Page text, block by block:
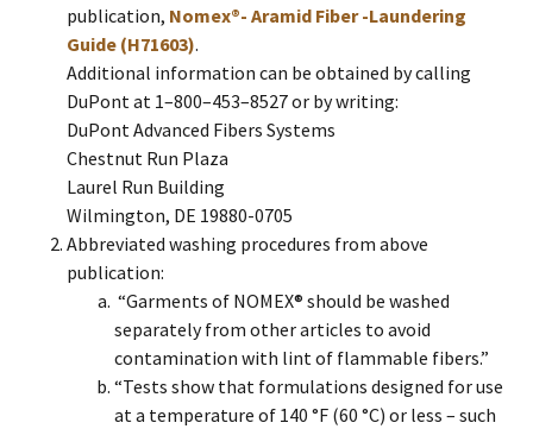
publication, Nomex®- Aramid Fiber -Laundering
Guide (H71603).
Additional information can be obtained by calling
DuPont at 1–800–453–8527 or by writing:
DuPont Advanced Fibers Systems
Chestnut Run Plaza
Laurel Run Building
Wilmington, DE 19880-0705
Abbreviated washing procedures from above
publication:
“Garments of NOMEX® should be washed
separately from other articles to avoid
contamination with lint of flammable fibers.”
“Tests show that formulations designed for use
at a temperature of 140 °F (60 °C) or less – such